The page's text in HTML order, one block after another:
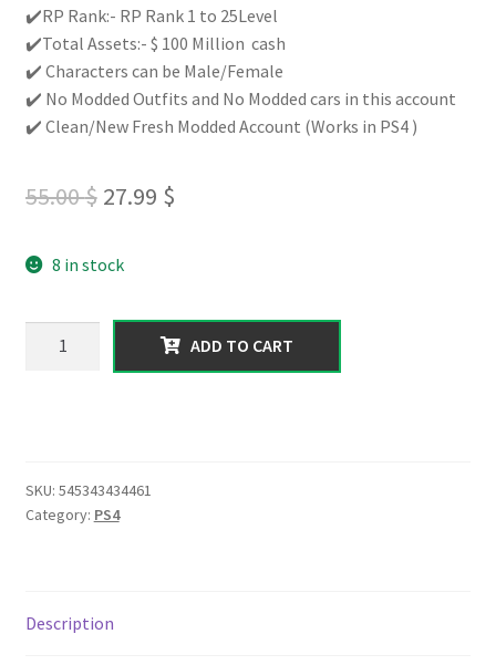
✔️RP Rank:- RP Rank 1 to 25Level
✔️Total Assets:- $ 100 Million cash
✔️ Characters can be Male/Female
✔️ No Modded Outfits and No Modded cars in this account
✔️ Clean/New Fresh Modded Account (Works in PS4 )
55.00$ Original
was:
55.00 $.
27.99 $Current
27.99 $.
8 in stock
|
Random
ADD TO CART
SKU: 545343434461
Category: PS4
Description